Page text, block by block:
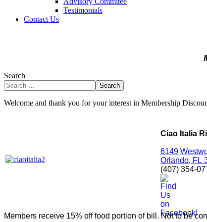
Testimonials
Contact Us
Search
Search
Welcome and thank you for your interest in Membership
Ciao Italia
6149
Orlando, FL
(407) 354-
Members receive 15% off food portion of bill. Not to be